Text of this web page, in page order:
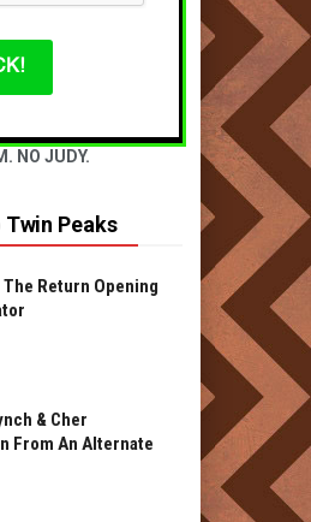
NO JUDY.
Peaks
Return Opening
& Cher
From An Alternate